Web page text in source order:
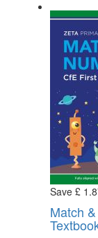
Save £ 1
Match